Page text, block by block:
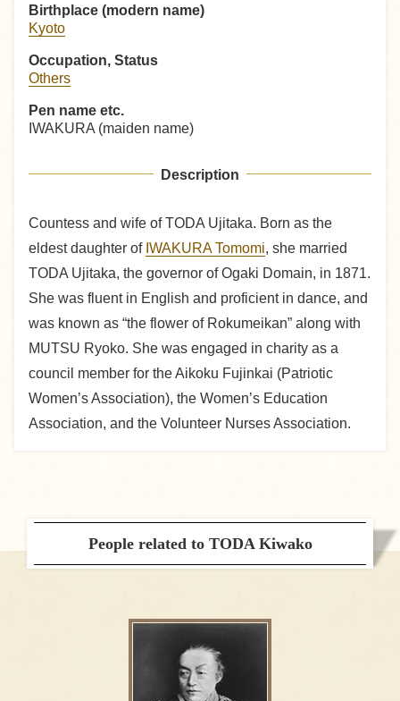
Birthplace (modern name)
Kyoto
Occupation, Status
Others
Pen name etc.
IWAKURA (maiden name)
Description
Countess and wife of TODA Ujitaka. Born as the
eldest daughter of IWAKURA Tomomi, she married
TODA Ujitaka, the governor of Ogaki Domain, in 1871.
She was fluent in English and proficient in dance, and
was known as “the flower of Rokumeikan” along with
MUTSU Ryoko. She was engaged in charity as a
council member for the Aikoku Fujinkai (Patriotic
Women’s Association), the Women’s Education
Association, and the Volunteer Nurses Association.
People related to TODA Kiwako